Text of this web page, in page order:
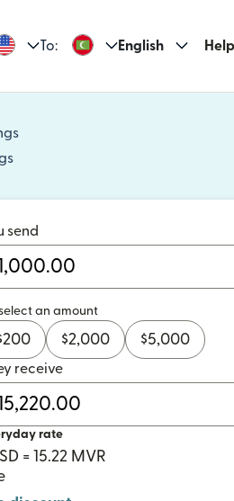
To: English Help
(opens in new window)
(opens in new window)
send
an amount
200 $2,000 $5,000
receive
rate
= 15.22 MVR